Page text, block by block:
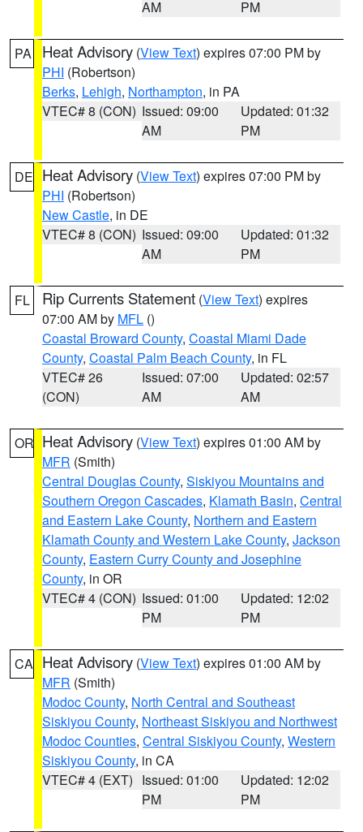
AM
PM
PA Heat Advisory (View Text) expires 07:00 PM by
PHI (Robertson)
Berks, Lehigh, Northampton, in PA
VTEC# 8 (CON) Issued: 09:00
AM
Updated: 01:32
PM
DE Heat Advisory (View Text) expires 07:00 PM by
PHI (Robertson)
New Castle, in DE
VTEC# 8 (CON) Issued: 09:00
AM
Updated: 01:32
PM
FL Rip Currents Statement (View Text) expires
07:00 AM by MFL ()
Coastal Broward County, Coastal Miami Dade
County, Coastal Palm Beach County, in FL
VTEC# 26
(CON)
Issued: 07:00
AM
Updated: 02:57
AM
OR Heat Advisory (View Text) expires 01:00 AM by
MFR (Smith)
Central Douglas County, Siskiyou Mountains and
Southern Oregon Cascades, Klamath Basin, Central
and Eastern Lake County, Northern and Eastern
Klamath County and Western Lake County, Jackson
County, Eastern Curry County and Josephine
County, in OR
VTEC# 4 (CON) Issued: 01:00
PM
Updated: 12:02
PM
CA Heat Advisory (View Text) expires 01:00 AM by
MFR (Smith)
Modoc County, North Central and Southeast
Siskiyou County, Northeast Siskiyou and Northwest
Modoc Counties, Central Siskiyou County, Western
Siskiyou County, in CA
VTEC# 4 (EXT) Issued: 01:00
PM
Updated: 12:02
PM